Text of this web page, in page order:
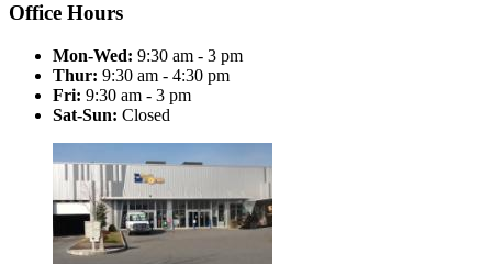
Office Hours
Mon-Wed: 9:30 am - 3 pm
Thur: 9:30 am - 4:30 pm
Fri: 9:30 am - 3 pm
Sat-Sun: Closed